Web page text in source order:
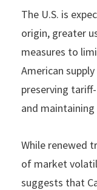
The U.S. is
origin, greater
measures to
American
preserving
and
While renewed
of market
suggests that